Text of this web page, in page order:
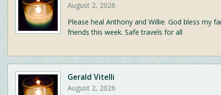
August 2, 2026
Please heal Anthony and Willie. God bless my
friends this week. Safe travels for all
Gerald Vitelli
August 2, 2026